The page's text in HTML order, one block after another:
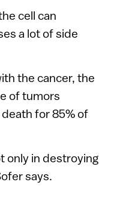
cell can
a lot of side
the cancer, the
of tumors
for 85% of
only in destroying
says.